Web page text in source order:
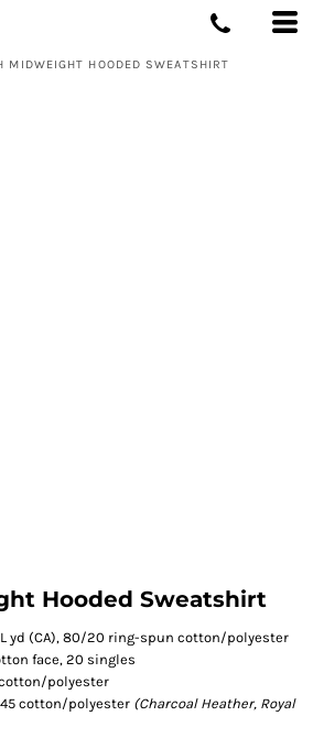
MIDWEIGHT HOODED SWEATSHIRT
Hooded Sweatshirt
L yd (CA), 80/20 ring-spun cotton/polyester
face, 20 singles
polyester
cotton/polyester (Charcoal Heather, Royal